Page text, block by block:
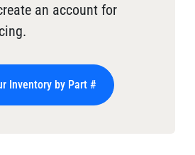
an account for
Inventory by Part #